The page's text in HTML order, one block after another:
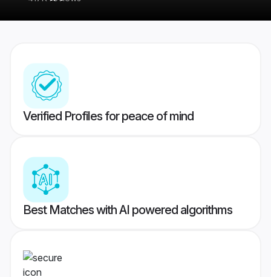
Verified Profiles for peace of mind
Best Matches with AI powered algorithms